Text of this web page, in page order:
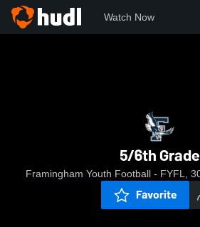
Watch Now
5/6th Grade
Framingham Youth Football - FYFL,
Favorite